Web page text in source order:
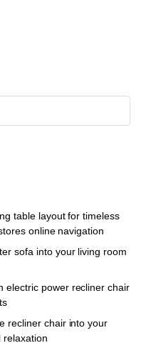
table layout for timeless
online navigation
sofa into your living room
electric power recliner chair
recliner chair into your
relaxation